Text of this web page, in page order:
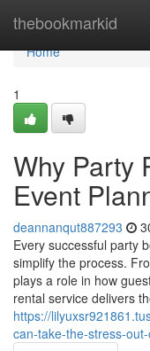
thebookmarkid
Home
Home
1
Why Party
Event
deannanqut887293
Every successful party
simplify the process.
plays a role in how
rental service delivers
https://
can-take-the-stress-